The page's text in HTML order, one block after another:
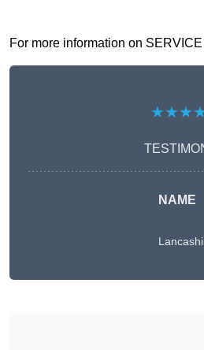
For more information on
NAME